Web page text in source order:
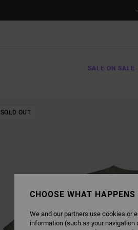
SALE ON SALE
SOLD OUT
CHOOSE WHAT
We and our partners use cookies or
information (such as your navigation